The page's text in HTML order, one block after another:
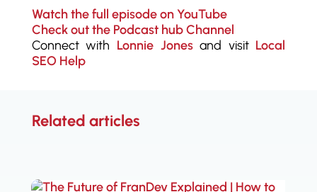
Watch the full episode on YouTube
Check out the Podcast hub Channel
Connect with Lonnie Jonesand visit Local
SEO Help
Related articles